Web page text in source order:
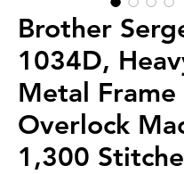
Brother
1034D,
Metal Frame
Overlock
1,300